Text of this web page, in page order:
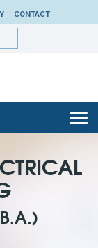
CONTACT